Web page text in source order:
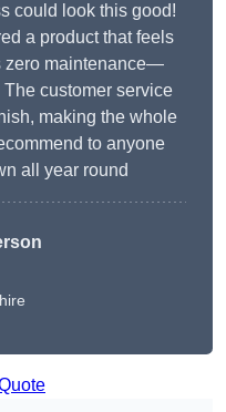
could look this good!
a product that feels
zero maintenance—
customer service
making the whole
to anyone
all year round